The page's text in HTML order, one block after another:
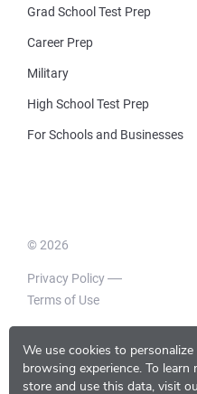
We use cookies to
browsing experience. To learn
store and use this data, visit
Grad School Test Prep
Career Prep
Military
High School Test Prep
For Schools and Businesses
© 2026
Privacy Policy
Terms of Use